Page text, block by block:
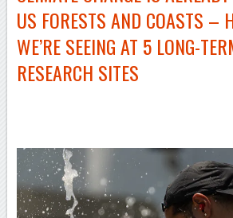
US FORESTS AND COASTS –
WE’RE SEEING AT 5 LONG-
RESEARCH SITES